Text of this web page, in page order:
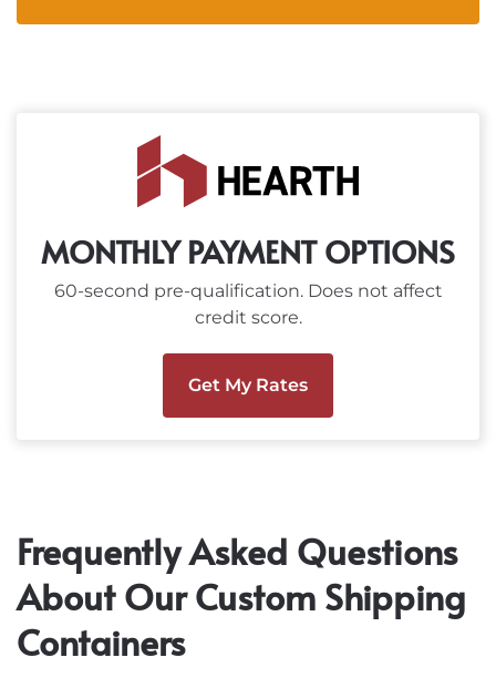
MONTHLY PAYMENT OPTIONS
60-second pre-qualification. Does not affect
credit score.
Get My Rates
Frequently Asked Questions
About Our Custom Shipping
Containers